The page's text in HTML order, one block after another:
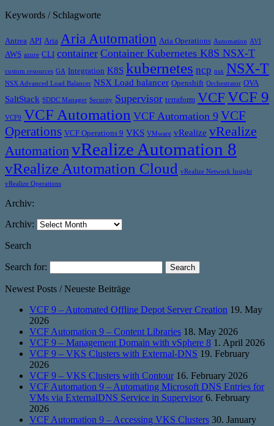
Keywords / Schlagworte
Antrea API Aria Aria Automation Aria Operations Automation AVI
AWS azure CLI container Container Kubernetes K8S NSX-T
custom resources GA Integration K8S kubernetes ncp nsx NSX-T
NSX Advanced Load Balancer NSX Load balancer Openshift Orchestrator OVA
SaltStack SDDC Manager Security Supervisor terraform VCFVCF 9
VCF9 VCF Automation VCF Automation 9 VCF
Operations VCF Operations 9 VKS VMware vRealize vRealize
Automation vRealize Automation 8
vRealize Automation Cloud vRealize Network Insight
vRealize Operations
Archiv:
Archiv:
Search
Search for:
Newest Posts / Neueste Beiträge
VCF 9 – Automated Offline Depot Server Creation 19. May
2026
VCF Automation 9 – Content Libraries 18. May 2026
VCF 9 – Management Domain with vSphere 8 1. April 2026
VCF 9 – VKS Clusters with External-DNS 19. February
2026
VCF 9 – VKS Clusters with Contour 16. February 2026
VCF Automation 9 – Automating Microsoft DNS Entries for
VMs via ExternalDNS Service in Supervisor 6. February
2026
VCF Automation 9 – Accessing VKS Clusters 30. January